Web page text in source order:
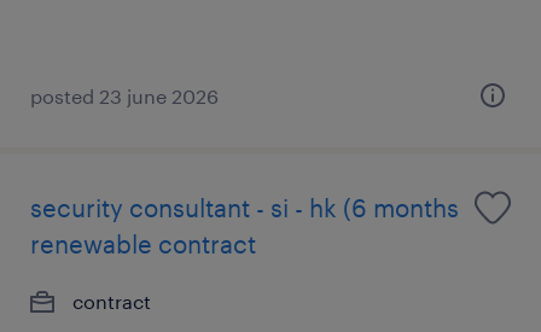
posted 23 june 2026
security consultant - si - hk (6 months
renewable contract
contract